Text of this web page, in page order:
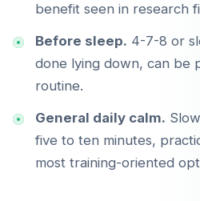
benefit seen in research
Before sleep. 4-7-8 or
done lying down, can be
routine.
General daily calm.
five to ten minutes,
most training-oriented